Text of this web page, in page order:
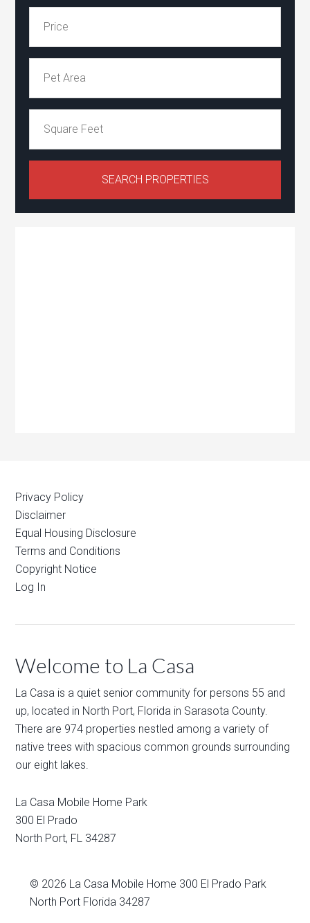
Privacy Policy
Disclaimer
Equal Housing Disclosure
Terms and Conditions
Copyright Notice
Log In
Welcome to La Casa
La Casa is a quiet senior community for persons 55 and
up, located in North Port, Florida in Sarasota County.
There are 974 properties nestled among a variety of
native trees with spacious common grounds surrounding
our eight lakes.
La Casa Mobile Home Park
300 El Prado
North Port, FL 34287
© 2026 La Casa Mobile Home 300 El Prado Park
North Port Florida 34287